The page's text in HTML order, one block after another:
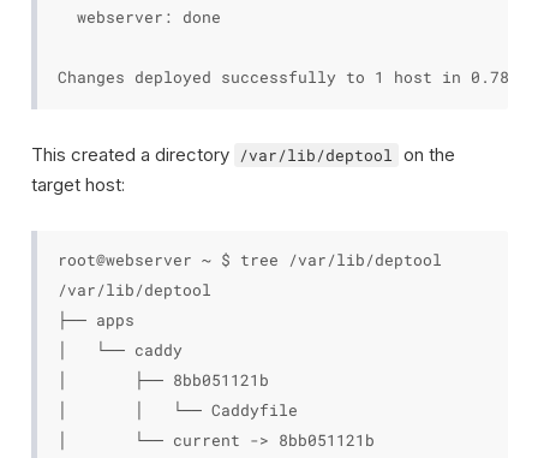
  webserver: done
This created a directory /var/lib/deptool
on the
target host:
root@webserver ~ $ tree /var/lib/deptool
/var/lib/deptool
├── apps
│   └── caddy
│       ├── 8bb051121b
│       │   └── Caddyfile
│       └── current -> 8bb051121b